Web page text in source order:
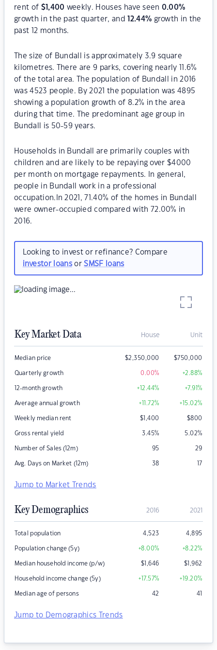
rent of $1,400 weekly. Houses have seen 0.00%
growth in the past quarter, and
12.44% growth in the
past 12 months.
The size of Bundall is approximately 3.9 square
kilometres. There are 9 parks, covering nearly 11.6%
of the total area. The population of Bundall in 2016
was 4523 people. By 2021 the population was 4895
showing a population growth of 8.2% in the area
during that time. The predominant age group in
Bundall is 50-59 years.
Households in Bundall are primarily couples with
children and are likely to be repaying over $4000
per month on mortgage repayments. In general,
people in Bundall work in a professional
occupation.In 2021, 71.40% of the homes in Bundall
were owner-occupied compared with 72.00% in
2016.
Looking to invest or refinance? Compare
investor loansorSMSF loans
Key Market Data House Unit
Median price $2,350,000 $750,000
Quarterly growth 0.00% +2.88%
12-month growth +12.44% +7.91%
Average annual growth +11.72% +15.02%
Weekly median rent $1,400 $800
Gross rental yield 3.45% 5.02%
Number of Sales (12m) 95 29
Avg. Days on Market (12m) 38 17
Jump to Market Trends
Key Demographics 2016 2021
Total population 4,523 4,895
Population change (5y) +8.00% +8.22%
Median household income (p/w) $1,646 $1,962
Household income change (5y) +17.57% +19.20%
Median age of persons 42 41
Jump to Demographics Trends